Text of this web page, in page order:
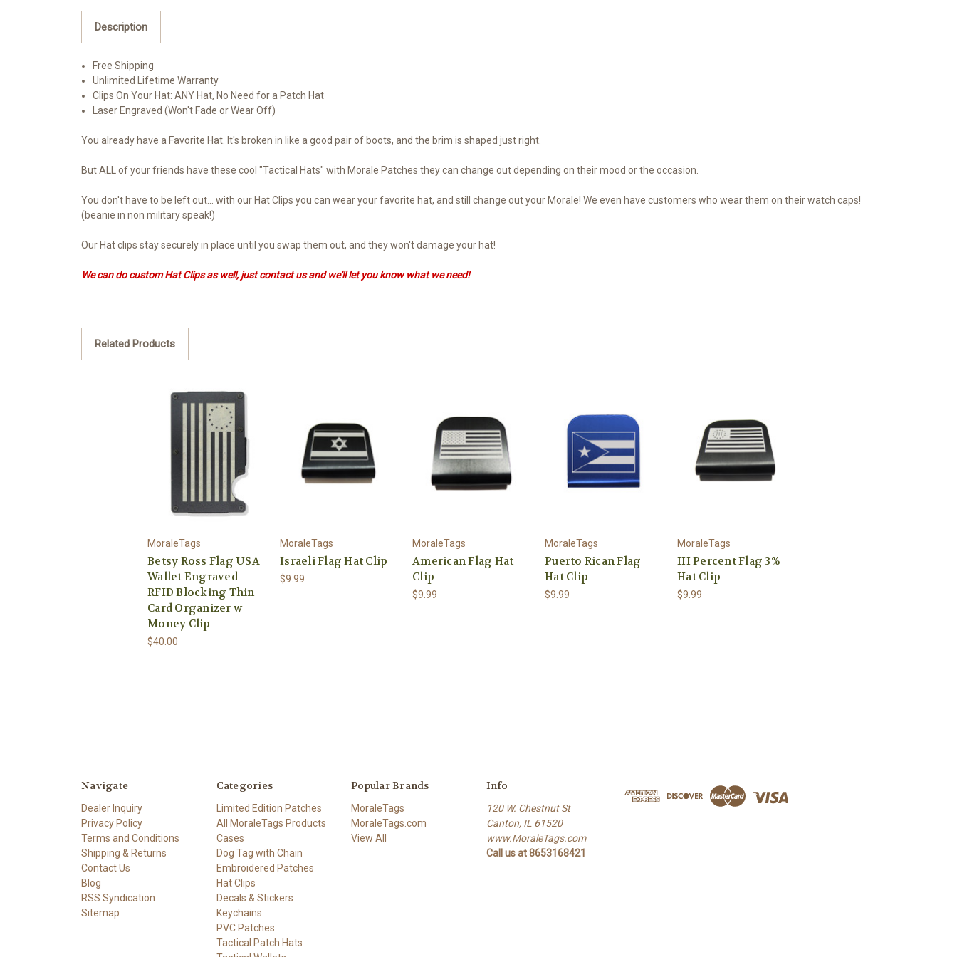
Description
Free Shipping
Unlimited Lifetime Warranty
Clips On Your Hat: ANY Hat, No Need for a Patch Hat
Laser Engraved (Won't Fade or Wear Off)
You already have a Favorite Hat. It's broken in like a good pair of boots, and the brim is shaped just right.
But ALL of your friends have these cool "Tactical Hats" with Morale Patches they can change out depending on their mood or the occasion.
You don't have to be left out... with our Hat Clips you can wear your favorite hat, and still change out your Morale! We even have customers who wear them on their watch caps!
(beanie in non military speak!)
Our Hat clips stay securely in place until you swap them out, and they won't damage your hat!
We can do custom Hat Clips as well, just contact us and we'll let you know what we need!
Related Products
MoraleTags
Betsy Ross Flag USA
Wallet Engraved
RFID Blocking Thin
Card Organizer w
Money Clip
$40.00
MoraleTags
Israeli Flag Hat Clip
$9.99
MoraleTags
American Flag Hat
Clip
$9.99
MoraleTags
Puerto Rican Flag
Hat Clip
$9.99
MoraleTags
III Percent Flag 3%
Hat Clip
$9.99
Navigate
Dealer Inquiry
Privacy Policy
Terms and Conditions
Shipping & Returns
Contact Us
Blog
RSS Syndication
Sitemap
Categories
Limited Edition Patches
All MoraleTags Products
Cases
Dog Tag with Chain
Embroidered Patches
Hat Clips
Decals & Stickers
Keychains
PVC Patches
Tactical Patch Hats
Popular Brands
MoraleTags
MoraleTags.com
View All
Info
120 W. Chestnut St
Canton, IL 61520
www.MoraleTags.com
Call us at 8653168421